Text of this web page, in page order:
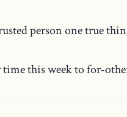
person one true
this week to